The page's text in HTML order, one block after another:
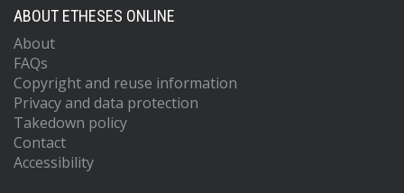
ABOUT ETHESES ONLINE
About
FAQs
Copyright and reuse information
Privacy and data protection
Takedown policy
Contact
Accessibility